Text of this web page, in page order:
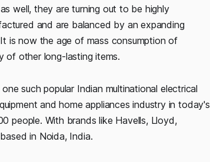
well, they are turning out to be highly
and are balanced by an expanding
is now the age of mass consumption of
of other long-lasting items.
such popular Indian multinational electrical
and home appliances industry in today's
people. With brands like Havells, Lloyd,
in Noida, India.